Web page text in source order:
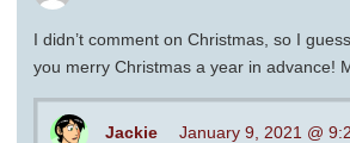
I didn’t comment on Christmas, so I
you merry Christmas a year in advance!
Jackie January 9, 2021 @